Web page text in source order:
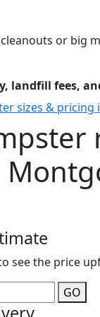
or big
landfill fees,
sizes & pricing
see the price
GO